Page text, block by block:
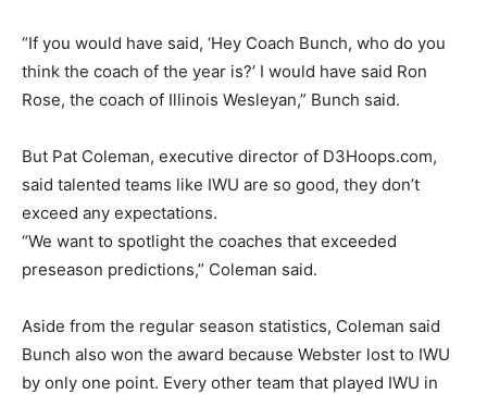
“If you would have said, ‘Hey Coach Bunch, who do you
think the coach of the year is?’ I would have said Ron
Rose, the coach of Illinois Wesleyan,” Bunch said.
But Pat Coleman, executive director of D3Hoops.com,
said talented teams like IWU are so good, they don’t
exceed any expectations.
“We want to spotlight the coaches that exceeded
preseason predictions,” Coleman said.
Aside from the regular season statistics, Coleman said
Bunch also won the award because Webster lost to IWU
by only one point. Every other team that played IWU in